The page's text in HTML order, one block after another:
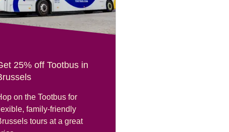
25% off Tootbus in
on the Tootbus for
family-friendly
tours at a great